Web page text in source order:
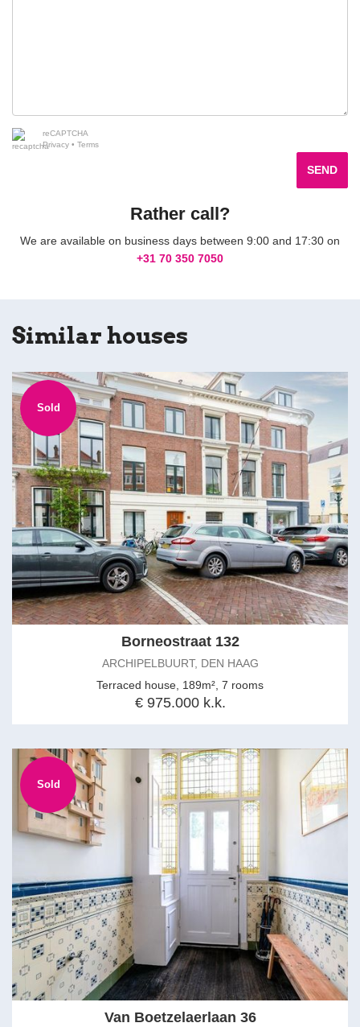
reCAPTCHA
Privacy • Terms
SEND
Rather call?
We are available on business days between 9:00 and 17:30 on
+31 70 350 7050
Similar houses
Sold
Borneostraat 132
ARCHIPELBUURT, DEN HAAG
Terraced house, 189m², 7 rooms
€ 975.000 k.k.
Sold
Van Boetzelaerlaan 36